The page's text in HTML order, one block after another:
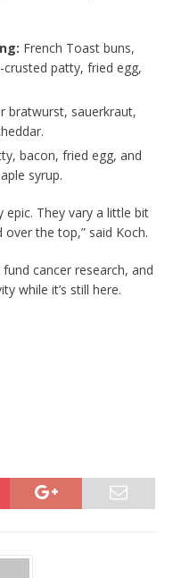
French Toast buns,
patty, fried egg,
bratwurst, sauerkraut,
bacon, fried egg, and
syrup.
epic. They vary a little bit
over the top,” said Koch.
cancer research, and
while it’s still here.